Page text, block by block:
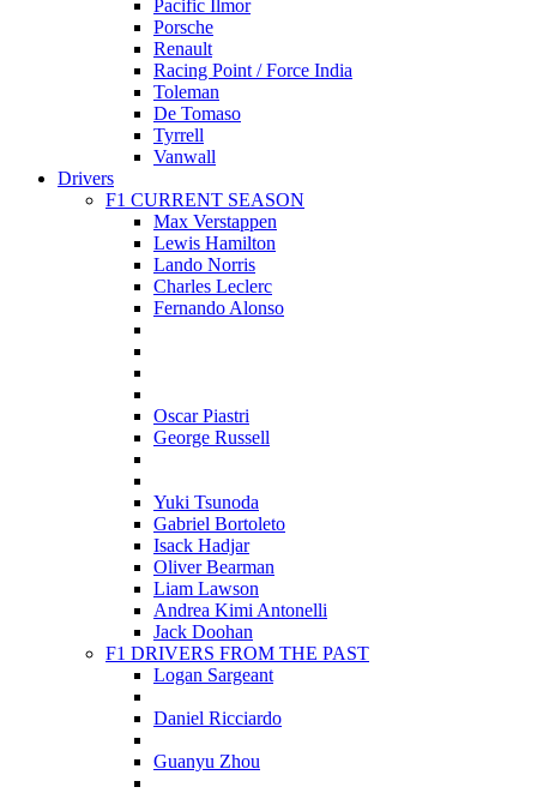
Pacific Ilmor
Porsche
Renault
Racing Point / Force India
Toleman
De Tomaso
Tyrrell
Vanwall
Drivers
F1 CURRENT SEASON
Max Verstappen
Lewis Hamilton
Lando Norris
Charles Leclerc
Fernando Alonso
Oscar Piastri
George Russell
Yuki Tsunoda
Gabriel Bortoleto
Isack Hadjar
Oliver Bearman
Liam Lawson
Andrea Kimi Antonelli
Jack Doohan
F1 DRIVERS FROM THE PAST
Logan Sargeant
Daniel Ricciardo
Guanyu Zhou